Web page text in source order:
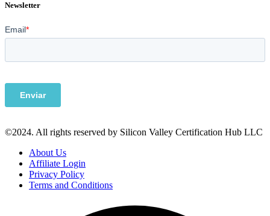
Newsletter
©2024. All rights reserved by Silicon Valley Certification Hub LLC
About Us
Affiliate Login
Privacy Policy
Terms and Conditions